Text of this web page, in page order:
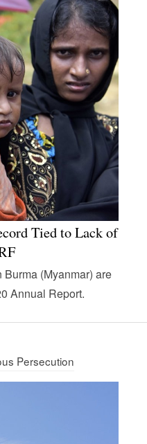
Tied to Lack of
(Myanmar) are
Annual Report.
Persecution